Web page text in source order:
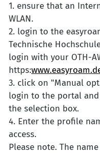
1. ensure that an
WLAN.
2. login to the
Technische
login with your OTH-
https:
3. click on "Manual
login to the portal and
the selection box.
4. Enter the profile
access.
Please note. The